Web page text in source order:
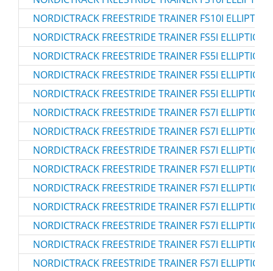
NORDICTRACK FREESTRIDE TRAINER FS10I
NORDICTRACK FREESTRIDE TRAINER FS5I
NORDICTRACK FREESTRIDE TRAINER FS5I
NORDICTRACK FREESTRIDE TRAINER FS5I
NORDICTRACK FREESTRIDE TRAINER FS5I
NORDICTRACK FREESTRIDE TRAINER FS7I
NORDICTRACK FREESTRIDE TRAINER FS7I
NORDICTRACK FREESTRIDE TRAINER FS7I
NORDICTRACK FREESTRIDE TRAINER FS7I
NORDICTRACK FREESTRIDE TRAINER FS7I
NORDICTRACK FREESTRIDE TRAINER FS7I
NORDICTRACK FREESTRIDE TRAINER FS7I
NORDICTRACK FREESTRIDE TRAINER FS7I
NORDICTRACK FREESTRIDE TRAINER FS7I